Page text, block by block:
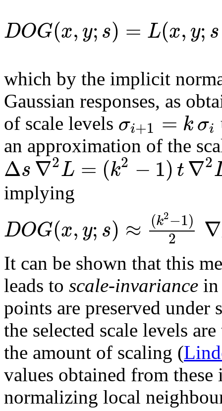
DOG(x,y;s) = L(x,y; s
which by the implicit
Gaussian responses, as
of scale levels σi+1 = kσi
an approximation of the
Δs∇2L = (k2 − 1)t∇2
implying
DOG(x,y; s) ≈ (k2−1)
2 ∇
It can be shown that this
leads to scale-invariance in
points are preserved
the selected scale levels
the amount of scaling (
values obtained from
normalizing local